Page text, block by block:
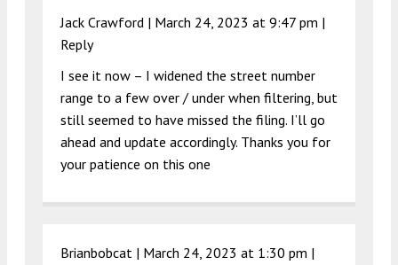
Jack Crawford | March 24, 2023 at 9:47 pm |
Reply
I see it now – I widened the street number
range to a few over / under when filtering, but
still seemed to have missed the filing. I’ll go
ahead and update accordingly. Thanks you for
your patience on this one
Brianbobcat | March 24, 2023 at 1:30 pm |